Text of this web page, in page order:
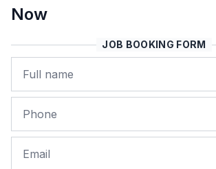
Now
JOB BOOKING FORM
Name
Phone
Email